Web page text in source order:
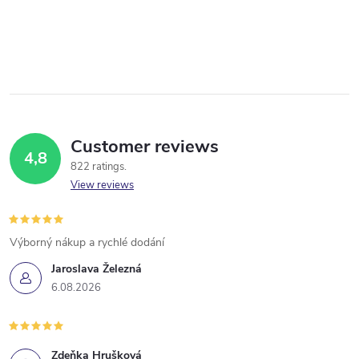
4,8 Customer reviews
822 ratings
View reviews
Jaroslava Železná
6.08.2026
Výborný nákup a rychlé dodání
Zdeňka Hrušková